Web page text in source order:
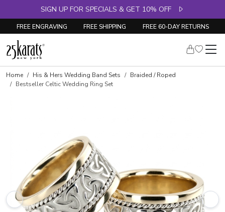
SIGN UP FOR SPECIALS & GET 10% OFF
FREE ENGRAVING FREE SHIPPING FREE 60-DAY RETURNS
Home His & Hers Wedding Band Sets
Braided / Roped
Bestseller Celtic Wedding Ring Set